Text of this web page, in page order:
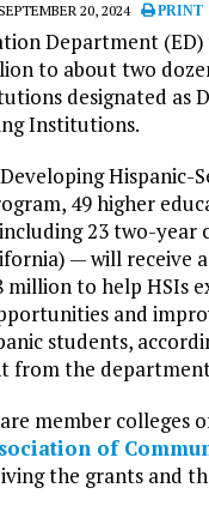
20, 2024 PRINT
Department
to about two
designated as
Institutions.
Hispanic-
49 higher
23 two-year
— will receive
million to help HSIs
and
students,
from the
member colleges
of
the grants and